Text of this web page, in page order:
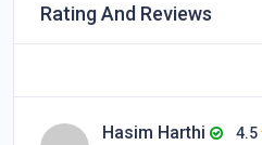
Rating And Reviews
Hasim Harthi 4.5